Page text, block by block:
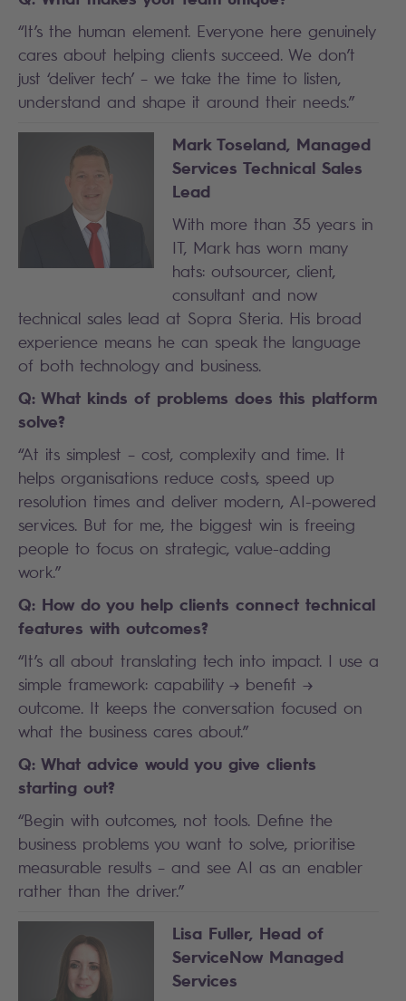
“It’s the human element. Everyone here genuinely
cares about helping clients succeed. We don’t
just ‘deliver tech’ – we take the time to listen,
understand and shape it around their needs.”
Mark Toseland, Managed
Services Technical Sales
Lead
With more than 35 years in
IT, Mark has worn many
hats: outsourcer, client,
consultant and now
technical sales lead at Sopra Steria. His broad
experience means he can speak the language
of both technology and business.
Q: What kinds of problems does this platform
solve?
“At its simplest – cost, complexity and time. It
helps organisations reduce costs, speed up
resolution times and deliver modern, AI-powered
services. But for me, the biggest win is freeing
people to focus on strategic, value-adding
work.”
Q: How do you help clients connect technical
features with outcomes?
“It’s all about translating tech into impact. I use a
simple framework: capability → benefit →
outcome. It keeps the conversation focused on
what the business cares about.”
Q: What advice would you give clients
starting out?
“Begin with outcomes, not tools. Define the
business problems you want to solve, prioritise
measurable results – and see AI as an enabler
rather than the driver.”
Lisa Fuller, Head of
ServiceNow Managed
Services